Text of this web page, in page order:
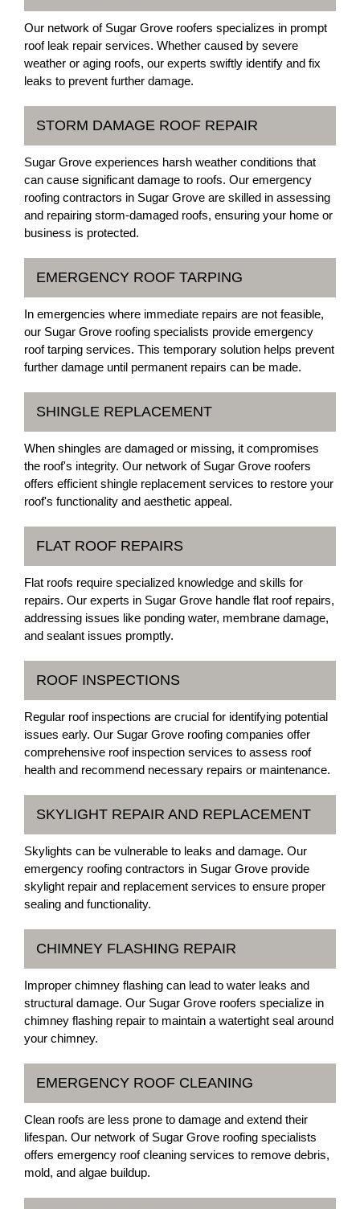
Our network of Sugar Grove roofers specializes in prompt
roof leak repair services. Whether caused by severe
weather or aging roofs, our experts swiftly identify and fix
leaks to prevent further damage.
STORM DAMAGE ROOF REPAIR
Sugar Grove experiences harsh weather conditions that
can cause significant damage to roofs. Our emergency
roofing contractors in Sugar Grove are skilled in assessing
and repairing storm-damaged roofs, ensuring your home or
business is protected.
EMERGENCY ROOF TARPING
In emergencies where immediate repairs are not feasible,
our Sugar Grove roofing specialists provide emergency
roof tarping services. This temporary solution helps prevent
further damage until permanent repairs can be made.
SHINGLE REPLACEMENT
When shingles are damaged or missing, it compromises
the roof's integrity. Our network of Sugar Grove roofers
offers efficient shingle replacement services to restore your
roof's functionality and aesthetic appeal.
FLAT ROOF REPAIRS
Flat roofs require specialized knowledge and skills for
repairs. Our experts in Sugar Grove handle flat roof repairs,
addressing issues like ponding water, membrane damage,
and sealant issues promptly.
ROOF INSPECTIONS
Regular roof inspections are crucial for identifying potential
issues early. Our Sugar Grove roofing companies offer
comprehensive roof inspection services to assess roof
health and recommend necessary repairs or maintenance.
SKYLIGHT REPAIR AND REPLACEMENT
Skylights can be vulnerable to leaks and damage. Our
emergency roofing contractors in Sugar Grove provide
skylight repair and replacement services to ensure proper
sealing and functionality.
CHIMNEY FLASHING REPAIR
Improper chimney flashing can lead to water leaks and
structural damage. Our Sugar Grove roofers specialize in
chimney flashing repair to maintain a watertight seal around
your chimney.
EMERGENCY ROOF CLEANING
Clean roofs are less prone to damage and extend their
lifespan. Our network of Sugar Grove roofing specialists
offers emergency roof cleaning services to remove debris,
mold, and algae buildup.